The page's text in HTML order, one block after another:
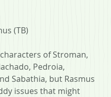
(TB)
of Stroman,
Pedroia,
Sabathia, but Rasmus
issues that might